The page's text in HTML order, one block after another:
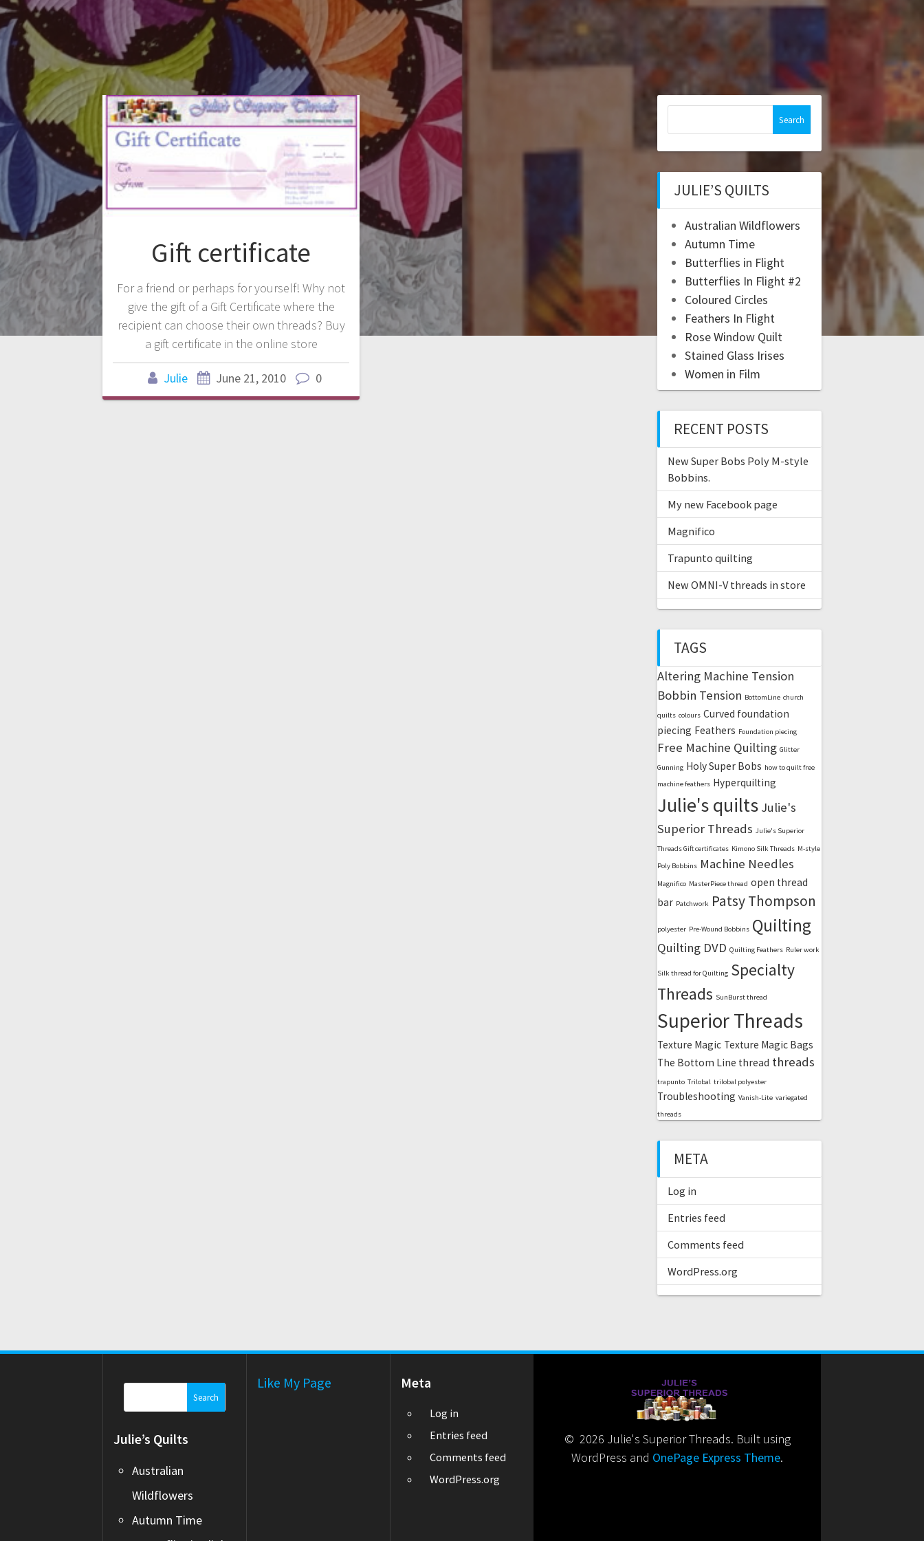
Gift certificate
For a friend or perhaps for yourself! Why not
give the gift of a Gift Certificate where the
recipient can choose their own threads? Buy
a gift certificate in the online store
Julie June 21, 2010 0
JULIE’S QUILTS
Australian Wildflowers
Autumn Time
Butterflies in Flight
Butterflies In Flight #2
Coloured Circles
Feathers In Flight
Rose Window Quilt
Stained Glass Irises
Women in Film
RECENT POSTS
New Super Bobs Poly M-style
Bobbins.
My new Facebook page
Magnifico
Trapunto quilting
New OMNI-V threads in store
TAGS
Altering Machine Tension
Bobbin Tension BottomLine church
quilts colours Curved foundation
piecing Feathers Foundation piecing
Free Machine Quilting Glitter
Gunning Holy Super Bobs how to quilt free
machine feathers Hyperquilting
Julie's quilts Julie's
Superior Threads Julie's Superior
Threads Gift certificates Kimono Silk Threads M-style
Poly Bobbins Machine Needles
Magnifico MasterPiece thread open thread
bar Patchwork Patsy Thompson
polyester Pre-Wound Bobbins Quilting
Quilting DVD Quilting Feathers Ruler work
Silk thread for Quilting Specialty
Threads SunBurst thread
Superior Threads
Texture Magic Texture Magic Bags
The Bottom Line thread threads
trapunto Trilobal trilobal polyester
Troubleshooting Vanish-Lite variegated
threads
META
Log in
Entries feed
Comments feed
WordPress.org
Julie’s Quilts
Australian
Wildflowers
Autumn Time
Like My Page Meta
Log in
Entries feed
Comments feed
WordPress.org
© 2026 Julie's Superior Threads. Built using
WordPress and OnePage Express Theme.